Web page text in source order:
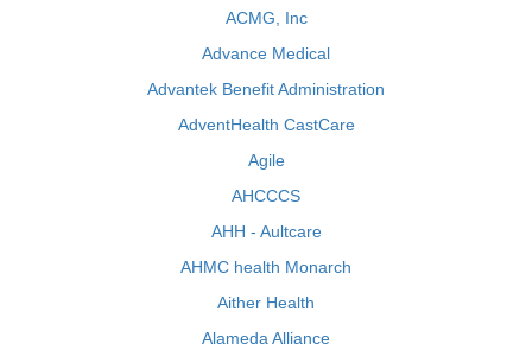
ACMG, Inc
Advance Medical
Advantek Benefit Administration
AdventHealth CastCare
Agile
AHCCCS
AHH - Aultcare
AHMC health Monarch
Aither Health
Alameda Alliance